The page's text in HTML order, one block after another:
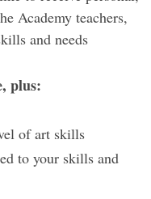
Academy teachers,
and needs
plus:
of art skills
to your skills and